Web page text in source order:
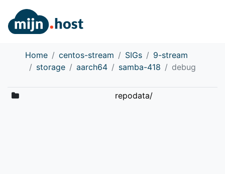
Home centos-stream SIGs
9-stream
storage
aarch64 samba-418 debug
repodata/